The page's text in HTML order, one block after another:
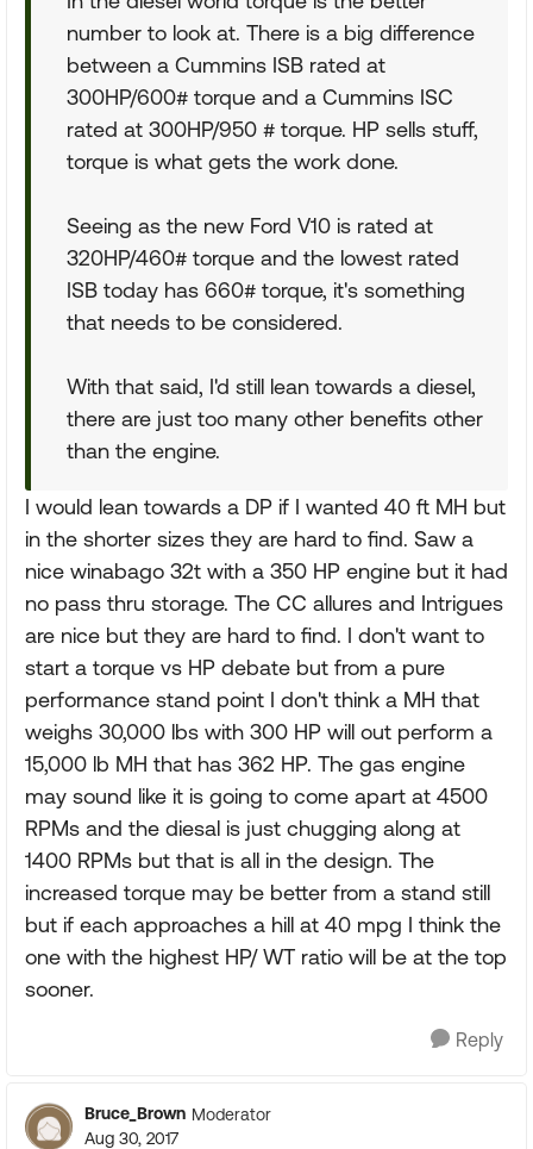
number to look at. There is a big difference
between a Cummins ISB rated at
300HP/600# torque and a Cummins ISC
rated at 300HP/950 # torque. HP sells stuff,
torque is what gets the work done.
Seeing as the new Ford V10 is rated at
320HP/460# torque and the lowest rated
ISB today has 660# torque, it's something
that needs to be considered.
With that said, I'd still lean towards a diesel,
there are just too many other benefits other
than the engine.
I would lean towards a DP if I wanted 40 ft MH but
in the shorter sizes they are hard to find. Saw a
nice winabago 32t with a 350 HP engine but it had
no pass thru storage. The CC allures and Intrigues
are nice but they are hard to find. I don't want to
start a torque vs HP debate but from a pure
performance stand point I don't think a MH that
weighs 30,000 lbs with 300 HP will out perform a
15,000 lb MH that has 362 HP. The gas engine
may sound like it is going to come apart at 4500
RPMs and the diesal is just chugging along at
1400 RPMs but that is all in the design. The
increased torque may be better from a stand still
but if each approaches a hill at 40 mpg I think the
one with the highest HP/ WT ratio will be at the top
sooner.
Reply
Bruce_Brown Moderator
Aug 30, 2017